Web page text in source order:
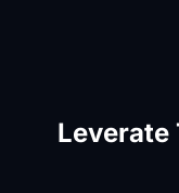
Leverate